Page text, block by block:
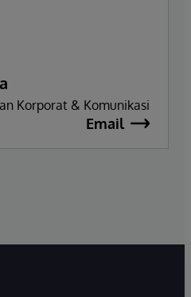
Korporat & Komunikasi
Email